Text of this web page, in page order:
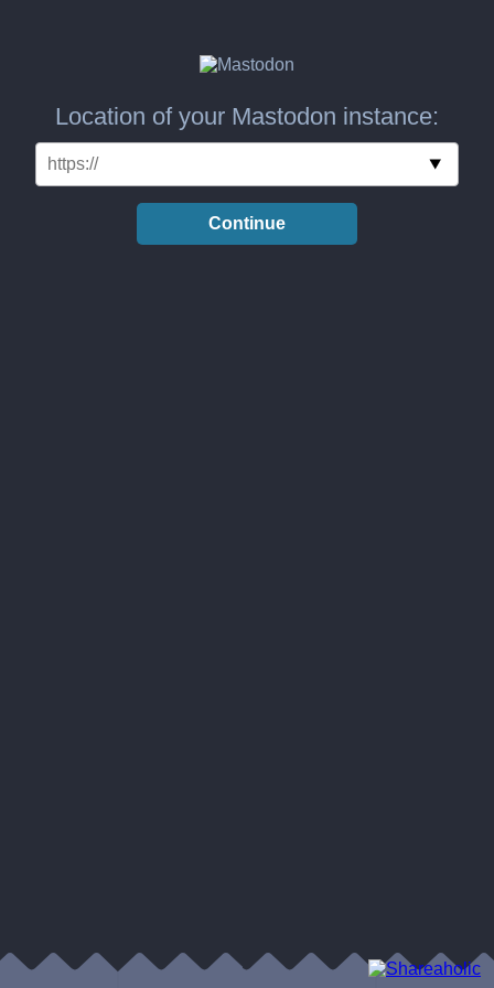
Location of your Mastodon instance:
Continue